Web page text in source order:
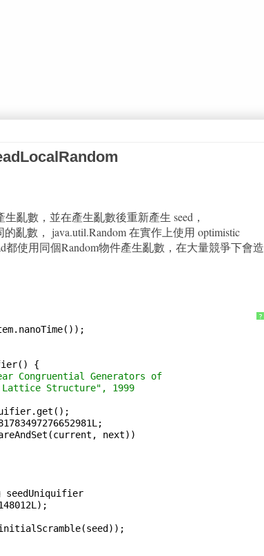
亂數，並在產生亂數後重新產生 seed，
亂數， java.util.Random 在實作上使用 optimistic
都使用同個Random物件產生亂數，在大量競爭下會造
?
{
Congruential Generators of
Structure", 1999
next))
seedUniquifier